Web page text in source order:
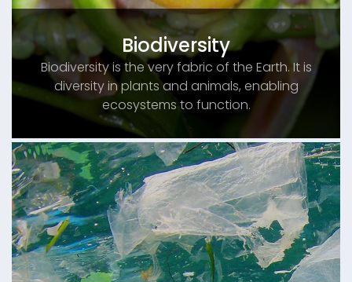
Biodiversity
Biodiversity is the very fabric of the Earth. It is
diversity in plants and animals, enabling
ecosystems to function.